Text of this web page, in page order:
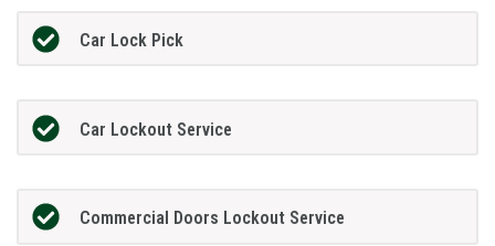
Car Lock Pick
Car Lockout Service
Commercial Doors Lockout Service